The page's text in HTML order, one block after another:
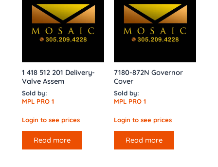
1 418 512 201 Delivery-
Valve Assem
Sold by:
MPL PRO 1
Login to see prices
Read more
7180-872N Governor
Cover
Sold by:
MPL PRO 1
Login to see prices
Read more